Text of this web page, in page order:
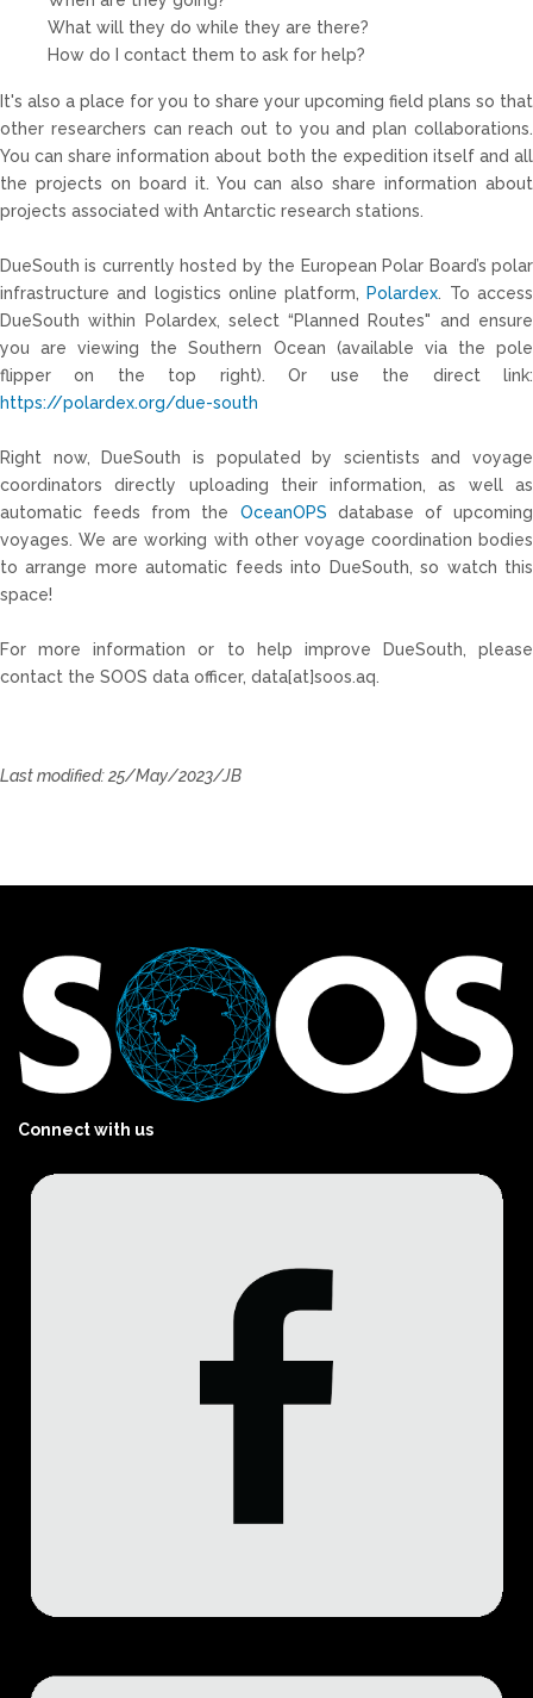
What will they do while they are there?
How do I contact them to ask for help?
It's also a place for you to share your upcoming field plans so that
other researchers can reach out to you and plan collaborations.
You can share information about both the expedition itself and all
the projects on board it. You can also share information about
projects associated with Antarctic research stations.
DueSouth is currently hosted by the European Polar Board’s polar
infrastructure and logistics online platform, Polardex . To access
DueSouth within Polardex, select “Planned Routes" and ensure
you are viewing the Southern Ocean (available via the pole
flipper on the top right). Or use the direct link:
https://polardex.org/due-south
Right now, DueSouth is populated by scientists and voyage
coordinators directly uploading their information, as well as
automatic feeds from the OceanOPS database of upcoming
voyages. We are working with other voyage coordination bodies
to arrange more automatic feeds into
DueSouth , so watch this
space!
For more information or to help improve DueSouth , please
contact the SOOS data officer, data[at]soos.aq.
Last modified: 25/May/2023/JB
Connect with us